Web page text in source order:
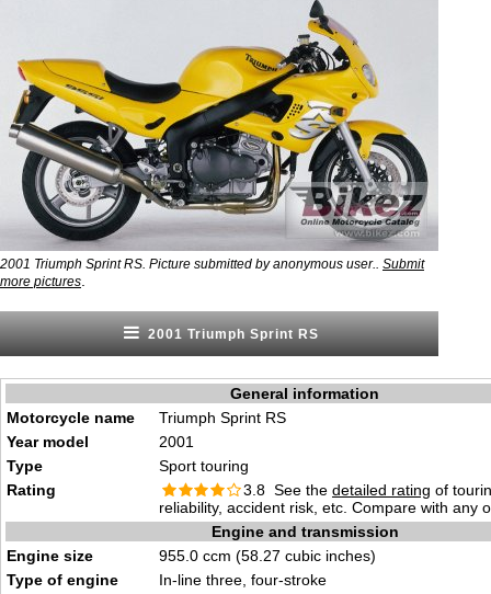
2001 Triumph Sprint RS. Picture submitted by anonymous user.. Submit
more pictures
2001 Triumph Sprint RS
General information
Motorcycle name
Triumph Sprint RS
Year model
2001
Type
Sport touring
Rating
3.8 See the detailed rating of
reliability, accident risk, etc. Compare with any
Engine and transmission
Engine size
955.0 ccm (58.27 cubic inches)
Type of engine
In-line three, four-stroke